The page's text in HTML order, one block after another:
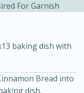
For Garnish
baking dish with
Bread into
dish.